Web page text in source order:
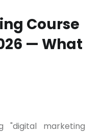
Course
— What